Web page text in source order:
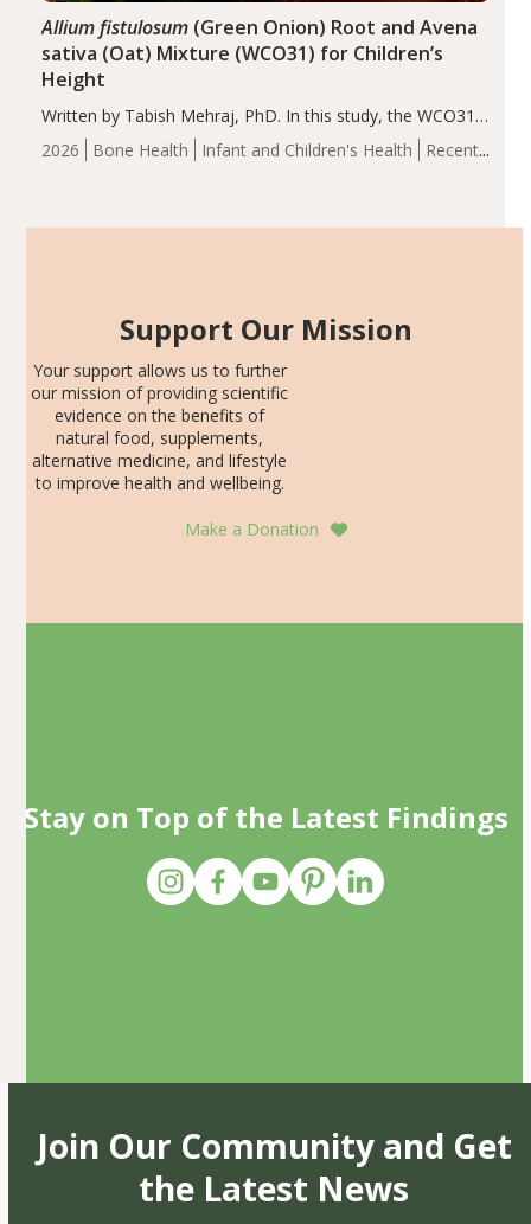
2026 Bone Health Infant and Children's Health
Recent
Allium fistulosum(Green Onion) Root and Avena
sativa (Oat) Mixture (WCO31) for Children’s
Height
Written by Tabish Mehraj, PhD. In this study, the WCO31
group demonstrated significantly superior outcomes,
including height, growth rate, growth rate SDS, height
Support Our Mission
Your support allows us to further
our mission of providing scientific
evidence on the benefits of
natural food, supplements,
alternative medicine, and lifestyle
to improve health and wellbeing.
Make a Donation
Stay on Top of the Latest Findings
Join Our Community and Get
the Latest News